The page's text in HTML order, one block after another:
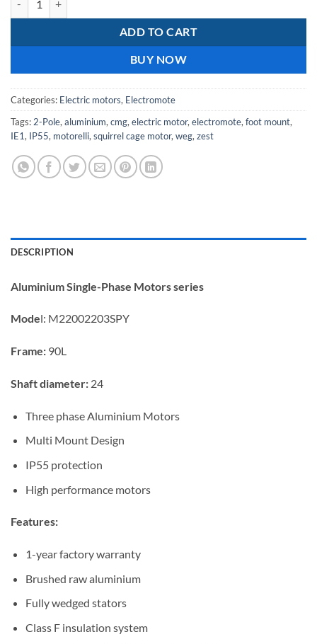
ADD TO CART
BUY NOW
Categories: Electric motors, Electromote
Tags: 2-Pole, aluminium, cmg, electric motor, electromote, foot mount,
IE1, IP55, motorelli, squirrel cage motor, weg, zest
DESCRIPTION
Aluminium Single-Phase Motors series
Model: M22002203SPY
Frame: 90L
Shaft diameter: 24
Three phase Aluminium Motors
Multi Mount Design
IP55 protection
High performance motors
Features:
1-year factory warranty
Brushed raw aluminium
Fully wedged stators
Class F insulation system